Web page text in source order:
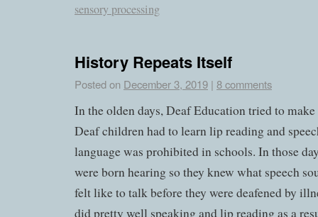
sensory processing
History Repeats Itself
Posted on December 3, 2019 | 8 comments
In the olden days, Deaf Education tried to
Deaf children had to learn lip reading and
language was prohibited in schools. In those
were born hearing so they knew what speech
felt like to talk before they were deafened by
did pretty well speaking and lip reading as a